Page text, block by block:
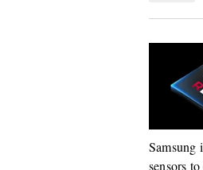
Samsung
sensors